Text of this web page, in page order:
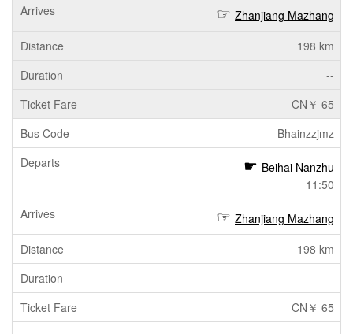
Zhanjiang Mazhang
198 km
--
CN￥ 65
Bhainzzjmz
Beihai Nanzhu
11:50
Zhanjiang Mazhang
198 km
--
CN￥ 65